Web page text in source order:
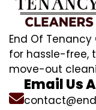
End Of
for hassle-free,
move-out
Email Us